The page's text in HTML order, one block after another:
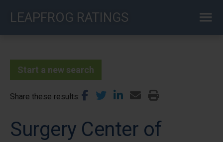
LEAPFROG RATINGS
Start a new search
Share these results
Surgery Center of